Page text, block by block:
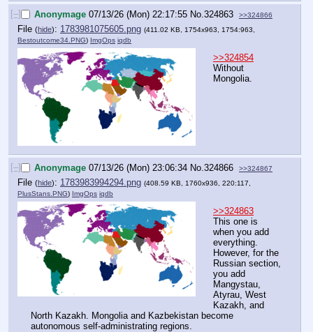
[–] Anonymage 07/13/26 (Mon) 22:17:55 No. 324863 >>324866
File (hide): 1783981075605.png (411.02 KB, 1754x963, 1754:963,
Bestoutcome34.PNG) ImgOps iqdb
>>324854
Without
Mongolia.
[–] Anonymage 07/13/26 (Mon) 23:06:34 No. 324866 >>324867
File (hide): 1783983994294.png (408.59 KB, 1760x936, 220:117,
PlusStans.PNG) ImgOps iqdb
>>324863
This one is
when you add
everything.
However, for the
Russian section,
you add
Mangystau,
Atyrau, West
Kazakh, and
North Kazakh. Mongolia and Kazbekistan become
autonomous self-administrating regions.